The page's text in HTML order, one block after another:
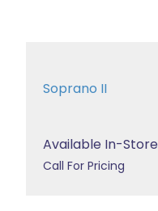
Soprano II
Available In-Store
Call For Pricing